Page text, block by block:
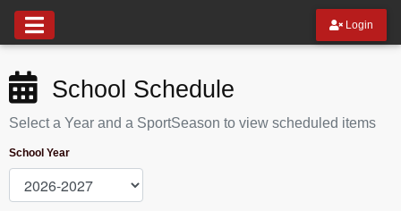
Login
School Schedule
Select a Year and a SportSeason to view scheduled items
School Year